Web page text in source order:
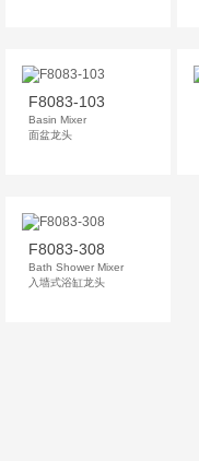
F8083-103
Basin Mixer
面盆龙头
F8083-308
Bath Shower Mixer
入墙式浴缸龙头